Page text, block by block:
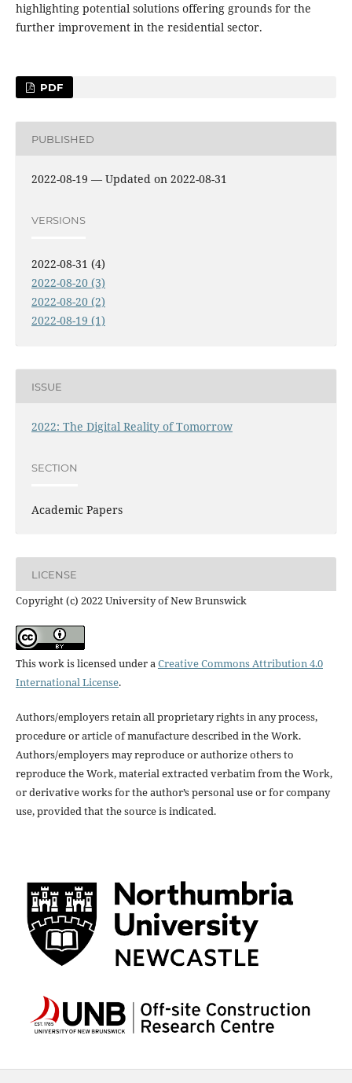
highlighting potential solutions offering grounds for the
further improvement in the residential sector.
PDF
PUBLISHED
2022-08-19 — Updated on 2022-08-31
VERSIONS
2022-08-31 (4)
2022-08-20 (3)
2022-08-20 (2)
2022-08-19 (1)
ISSUE
2022: The Digital Reality of Tomorrow
SECTION
Academic Papers
LICENSE
Copyright (c) 2022 University of New Brunswick
This work is licensed under aCreative Commons Attribution 4.0
International License.
Authors/employers retain all proprietary rights in any process,
procedure or article of manufacture described in the Work.
Authors/employers may reproduce or authorize others to
reproduce the Work, material extracted verbatim from the Work,
or derivative works for the author’s personal use or for company
use, provided that the source is indicated.